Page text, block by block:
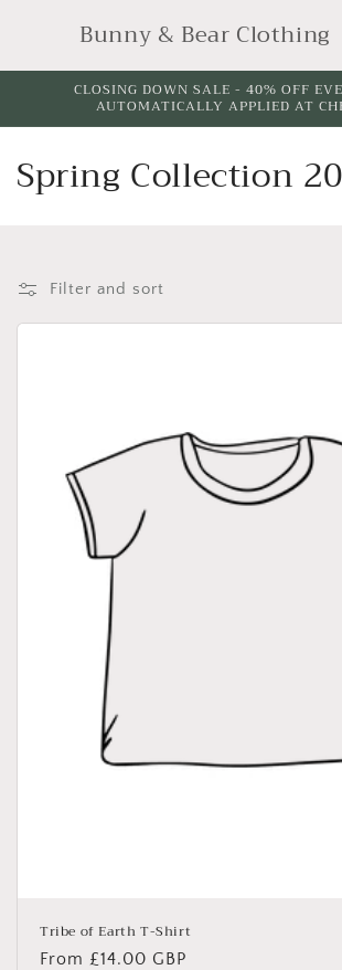
contentBunny & Bear Clothing
CLOSING DOWN SALE - 40% OFF
AUTOMATICALLY APPLIED AT
C
l
e
Spring Collection
Filter and sort
Tribe of Earth T-Shirt
Regular
From £14.00 GBP